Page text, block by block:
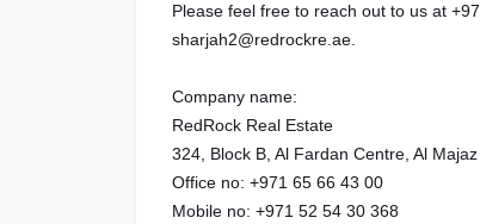
Please feel free to reach out to us at
sharjah2@redrockre.ae.‬‬‬‬‬‬‬‬‬‬‬‬‬‬‬‬‬‬‬‬‬‬‬‬‬‬‬
Company name:
RedRock Real Estate
324, Block B, Al Fardan Centre, Al
Office no: ‪‪‪‪‪‪+971 65 66 43 00‬‬‬‬‬‬‬‬‬‬‬‬‬‬‬‬‬‬‬‬‬‬‬‬‬‬‬‬‬‬‬‬‬‬‬‬‬‬‬‬‬‬
Mobile no: +971 52 54 30 368‬‬‬‬‬‬‬‬‬‬‬‬